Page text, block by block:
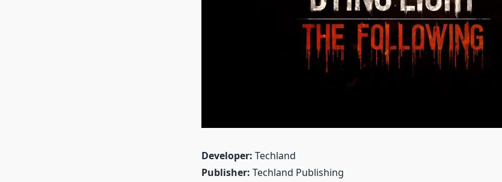
Developer: Techland
Publisher: Techland Publishing